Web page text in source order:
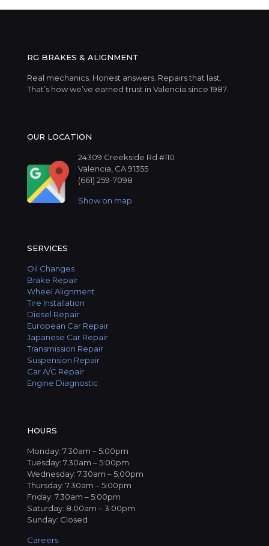
RG BRAKES & ALIGNMENT
Real mechanics. Honest answers. Repairs that last.
That’s how we’ve earned trust in Valencia since 1987.
OUR LOCATION
24309 Creekside Rd #110
Valencia, CA 91355
(661) 259-7098
Show on map
SERVICES
Oil Changes
Brake Repair
Wheel Alignment
Tire Installation
Diesel Repair
European Car Repair
Japanese Car Repair
Transmission Repair
Suspension Repair
Car A/C Repair
Engine Diagnostic
HOURS
Monday: 7.30am – 5:00pm
Tuesday: 7.30am – 5:00pm
Wednesday: 7.30am – 5:00pm
Thursday: 7.30am – 5:00pm
Friday: 7.30am – 5:00pm
Saturday: 8.00am – 3:00pm
Sunday: Closed
Careers